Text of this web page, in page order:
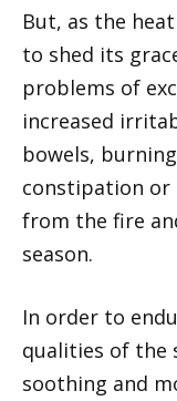
But, as the
to shed its
problems of
increased
bowels,
constipation or
from the fire
season.
In order to
qualities of the
soothing and